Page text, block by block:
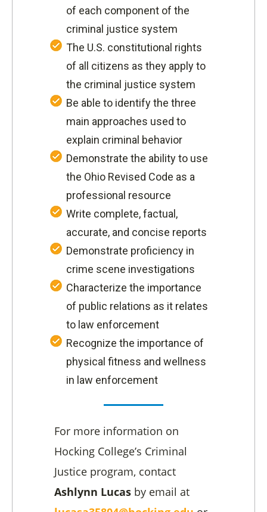
of each component of the
criminal justice system
The U.S. constitutional rights
of all citizens as they apply to
the criminal justice system
Be able to identify the three
main approaches used to
explain criminal behavior
Demonstrate the ability to use
the Ohio Revised Code as a
professional resource
Write complete, factual,
accurate, and concise reports
Demonstrate proficiency in
crime scene investigations
Characterize the importance
of public relations as it relates
to law enforcement
Recognize the importance of
physical fitness and wellness
in law enforcement
For more information on
Hocking College’s Criminal
Justice program, contact
Ashlynn Lucas by email at